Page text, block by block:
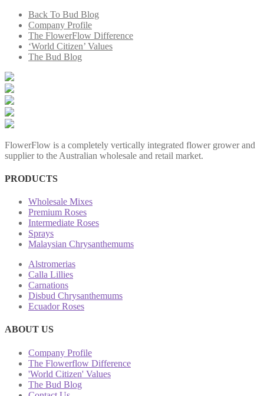
Back To Bud Blog
Company Profile
The FlowerFlow Difference
‘World Citizen’ Values
The Bud Blog
FlowerFlow is a completely vertically integrated flower grower and
supplier to the Australian wholesale and retail market.
PRODUCTS
Wholesale Mixes
Premium Roses
Intermediate Roses
Sprays
Malaysian Chrysanthemums
Alstromerias
Calla Lillies
Carnations
Disbud Chrysanthemums
Ecuador Roses
ABOUT US
Company Profile
The Flowerflow Difference
'World Citizen' Values
The Bud Blog